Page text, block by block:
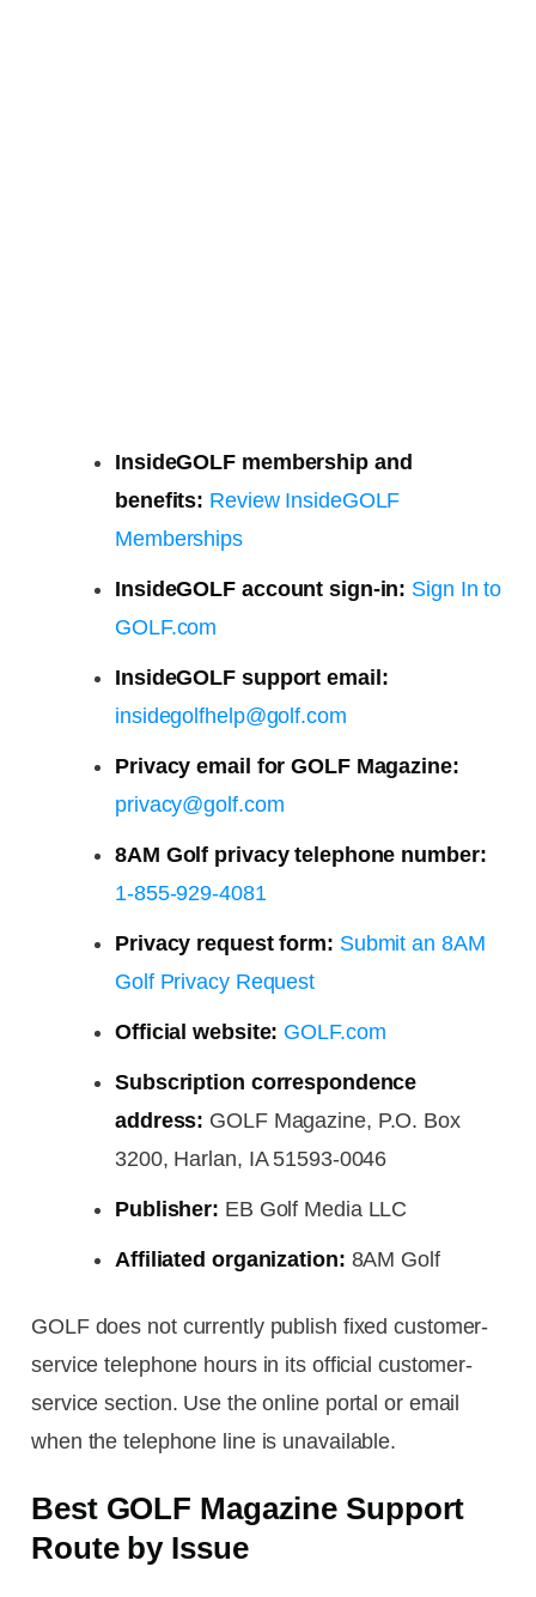
InsideGOLF membership and
benefits: Review InsideGOLF
Memberships
InsideGOLF account sign-in: Sign In to
GOLF.com
InsideGOLF support email:
insidegolfhelp@golf.com
Privacy email for GOLF Magazine:
privacy@golf.com
8AM Golf privacy telephone number:
1-855-929-4081
Privacy request form: Submit an 8AM
Golf Privacy Request
Official website: GOLF.com
Subscription correspondence
address: GOLF Magazine, P.O. Box
3200, Harlan, IA 51593-0046
Publisher: EB Golf Media LLC
Affiliated organization: 8AM Golf
GOLF does not currently publish fixed customer-
service telephone hours in its official customer-
service section. Use the online portal or email
when the telephone line is unavailable.
Best GOLF Magazine Support
Route by Issue